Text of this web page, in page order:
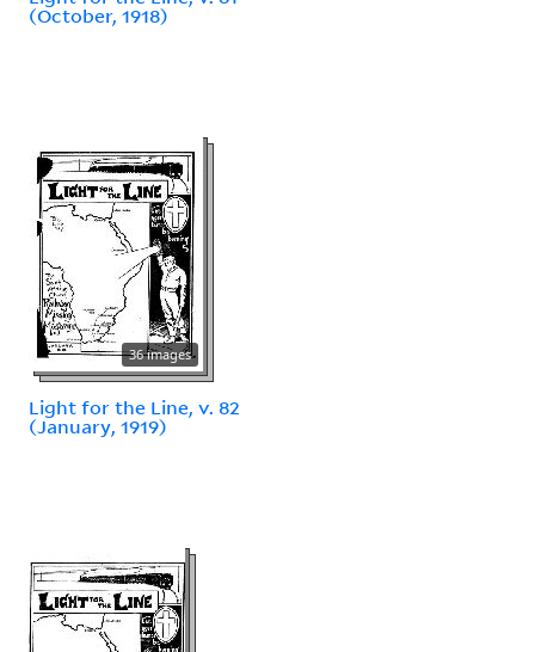
(October, 1918)
36 images
Light for the Line, v. 82
(January, 1919)